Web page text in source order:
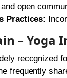
open
Practices:
–
recognized
frequently